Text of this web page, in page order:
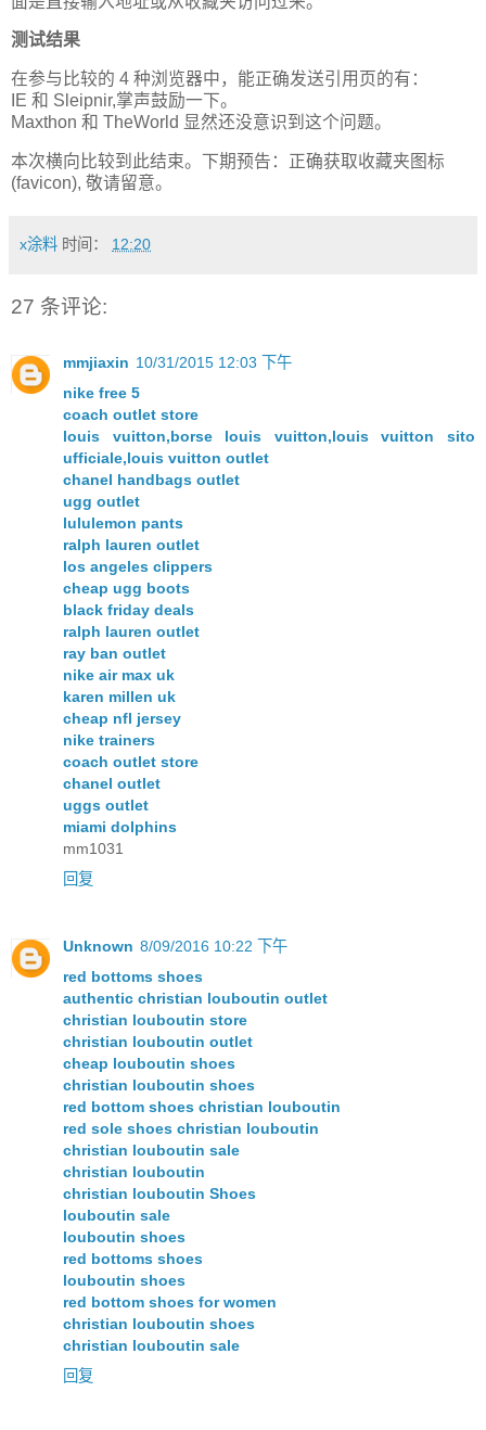
测试结果
在参与比较的 4 种浏览器中，能正确发送引用页的有：
IE 和 Sleipnir,掌声鼓励一下。
Maxthon 和 TheWorld 显然还没意识到这个问题。
本次横向比较到此结束。下期预告：正确获取收藏夹图标
(favicon), 敬请留意。
x涂料 时间： 12:20
27 条评论:
mmjiaxin 10/31/2015 12:03 下午
nike free 5
coach outlet store
louis vuitton,borse louis vuitton,louis vuitton sito
ufficiale,louis vuitton outlet
chanel handbags outlet
ugg outlet
lululemon pants
ralph lauren outlet
los angeles clippers
cheap ugg boots
black friday deals
ralph lauren outlet
ray ban outlet
nike air max uk
karen millen uk
cheap nfl jersey
nike trainers
coach outlet store
chanel outlet
uggs outlet
miami dolphins
mm1031
回复
Unknown 8/09/2016 10:22 下午
red bottoms shoes
authentic christian louboutin outlet
christian louboutin store
christian louboutin outlet
cheap louboutin shoes
christian louboutin shoes
red bottom shoes christian louboutin
red sole shoes christian louboutin
christian louboutin sale
christian louboutin
christian louboutin Shoes
louboutin sale
louboutin shoes
red bottoms shoes
louboutin shoes
red bottom shoes for women
christian louboutin shoes
christian louboutin sale
回复